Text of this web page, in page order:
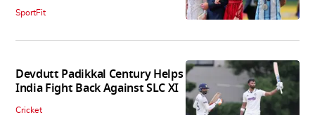
SportFit
Devdutt Padikkal Century Helps
India Fight Back Against SLC XI
Cricket